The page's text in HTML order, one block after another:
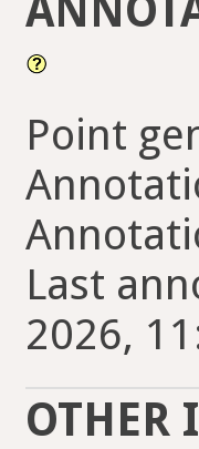
Point
Last
2026,
OTHER